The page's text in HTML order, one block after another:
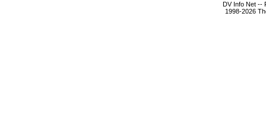
DV Info Net --
1998-2026